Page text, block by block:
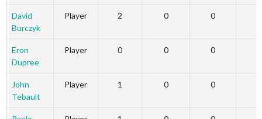
David
Burczyk
Player 2 0 0
Eron
Dupree
Player 0 0 0
John
Tebault
Player 1 0 0